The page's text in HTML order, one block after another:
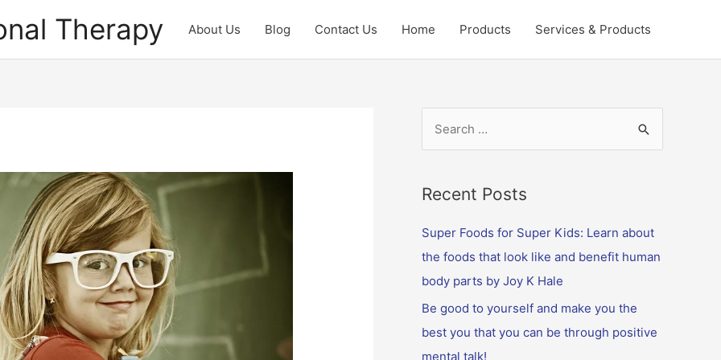
Therapy About Us Blog Contact Us Home Products Services & Products
r
h
f
o
r
:
Recent Posts
Super Foods for Super Kids: Learn about
the foods that look like and benefit human
body parts by Joy K Hale
Be good to yourself and make you the
best you that you can be through positive
mental talk!